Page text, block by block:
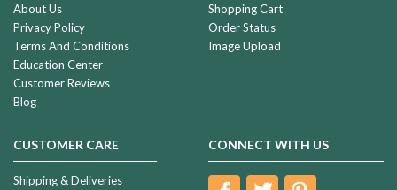
About Us
Privacy Policy
Terms And Conditions
Education Center
Customer Reviews
Blog
Shopping Cart
Order Status
Image Upload
CUSTOMER CARE
Shipping & Deliveries
CONNECT WITH US